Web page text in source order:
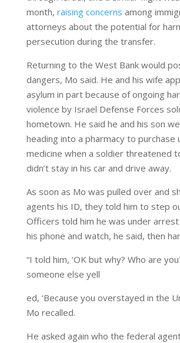
month, raising concerns among
attorneys about the potential for
persecution during the transfer.
Returning to the West Bank would
dangers, Mo said. He and his wife
asylum in part because of ongoing
violence by Israel Defense Forces
hometown. He said he and his son
heading into a pharmacy to purchase
medicine when a soldier threatened
didn’t stay in his car and drive away.
As soon as Mo was pulled over and
agents his ID, they told him to step
Officers told him he was under
his phone and watch, he said, then
“I told him, ‘OK but why? Who are
someone else yell
ed, ‘Because you overstayed in the
Mo recalled.
He asked again who the federal